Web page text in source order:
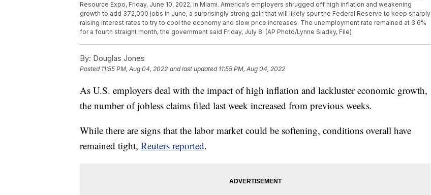
Resource Expo, Friday, June 10, 2022, in Miami. America’s employers shrugged off high inflation and weakening
growth to add 372,000 jobs in June, a surprisingly strong gain that will likely spur the Federal Reserve to keep sharply
raising interest rates to try to cool the economy and slow price increases. The unemployment rate remained at 3.6%
for a fourth straight month, the government said Friday, July 8. (AP Photo/Lynne Sladky, File)
By: Douglas Jones
Posted 11:55 PM, Aug 04, 2022 and last updated 11:55 PM, Aug 04, 2022
As U.S. employers deal with the impact of high inflation and lackluster economic growth,
the number of jobless claims filed last week increased from previous weeks.
While there are signs that the labor market could be softening, conditions overall have
remained tight, Reuters reported.